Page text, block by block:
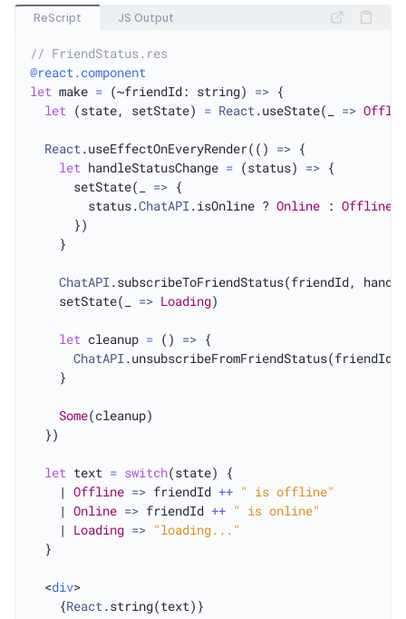
ReScript JS Output
// FriendStatus.res
@react.component
let make = (~friendId: string) => {
let (state, setState) = React.useState(_ =>
React.useEffectOnEveryRender(() => {
let handleStatusChange = (status) => {
      setState(_
=> {
        status.
ChatAPI.isOnline ? Online : Offline
      })
    }
ChatAPI.subscribeToFriendStatus(friendId,
    setState(_
=> Loading)
let cleanup = () => {
ChatAPI.unsubscribeFromFriendStatus(friendId,
    }
Some(cleanup)
  })
let text = switch(state) {
    |
Offline => friendId ++ " is offline"
    |
Online => friendId ++ " is online"
    |
Loading => "loading..."
  }
  <
div>
  	{
React.string(text)}